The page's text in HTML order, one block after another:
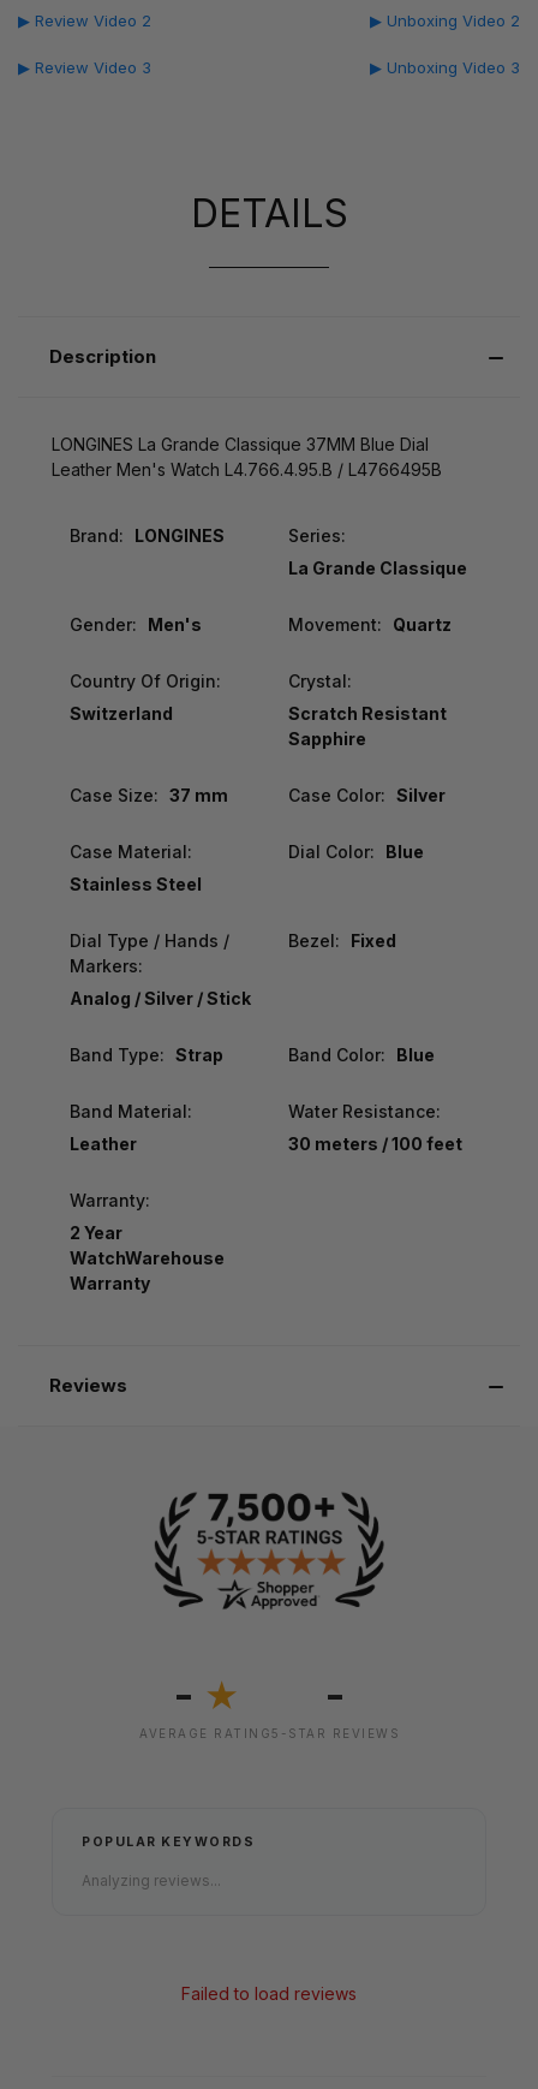
▶ Review Video 2
▶ Review Video 3
▶ Unboxing Video 2
▶ Unboxing Video 3
DETAILS
Description
LONGINES La Grande Classique 37MM Blue Dial
Leather Men's Watch L4.766.4.95.B / L4766495B
Brand: LONGINES
Series:
La Grande Classique
Gender: Men's Movement: Quartz
Country Of Origin:
Switzerland
Crystal:
Scratch Resistant
Sapphire
Case Size: 37 mm Case Color: Silver
Case Material:
Stainless Steel
Dial Color: Blue
Dial Type / Hands /
Markers:
Analog / Silver / Stick
Bezel: Fixed
Band Type: Strap Band Color: Blue
Band Material:
Leather
Water Resistance:
30 meters / 100 feet
Warranty:
2 Year
WatchWarehouse
Warranty
Reviews
- ★
AVERAGE RATING
-
5-STAR REVIEWS
POPULAR KEYWORDS
Analyzing reviews...
Failed to load reviews